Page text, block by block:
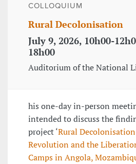
COLLOQUIUM
Rural Decolonisation
July 9, 2026, 10h00-
18h00
Auditorium of the National
his one-day in-person
intended to discuss the
project ‘Rural
Revolution and the
Camps in Angola,